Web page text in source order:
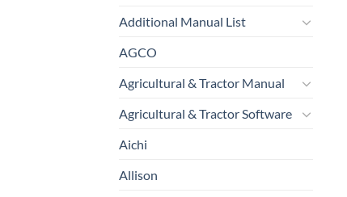
Additional Manual List
AGCO
Agricultural & Tractor Manual
Agricultural & Tractor Software
Aichi
Allison